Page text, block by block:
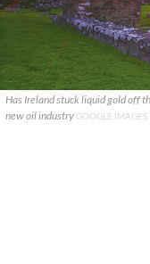
Has Ireland stuck liquid gold off
new oil industry GOOGLE IMAGES